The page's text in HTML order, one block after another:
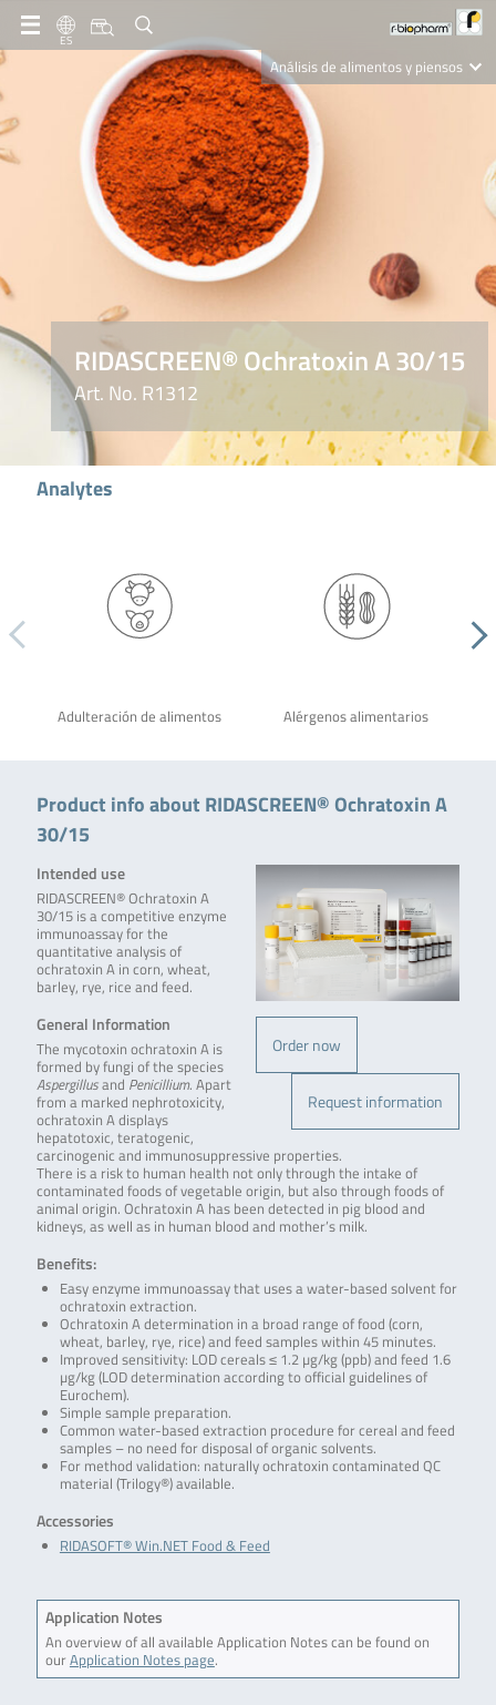
ES
Análisis de alimentos y piensos
Clinical Diagnostics
R-Biopharm AG
Nutrition Care
RIDASCREEN® Ochratoxin A 30/15
Art. No. R1312
Analytes
Adulteración de alimentos Alérgenos alimentarios
Product info about RIDASCREEN® Ochratoxin A
30/15
Order now
Request information
Intended use
RIDASCREEN® Ochratoxin A
30/15 is a competitive enzyme
immunoassay for the
quantitative analysis of
ochratoxin A in corn, wheat,
barley, rye, rice and feed.
General Information
The mycotoxin ochratoxin A is
formed by fungi of the species
Aspergillusand Penicillium. Apart
from a marked nephrotoxicity,
ochratoxin A displays
hepatotoxic, teratogenic,
carcinogenic and immunosuppressive properties.
There is a risk to human health not only through the intake of
contaminated foods of vegetable origin, but also through foods of
animal origin. Ochratoxin A has been detected in pig blood and
kidneys, as well as in human blood and mother’s milk.
Benefits:
Easy enzyme immunoassay that uses a water-based solvent for
ochratoxin extraction.
Ochratoxin A determination in a broad range of food (corn,
wheat, barley, rye, rice) and feed samples within 45 minutes.
Improved sensitivity: LOD cereals ≤ 1.2 µg/kg (ppb) and feed 1.6
µg/kg (LOD determination according to official guidelines of
Eurochem).
Simple sample preparation.
Common water-based extraction procedure for cereal and feed
samples – no need for disposal of organic solvents.
For method validation: naturally ochratoxin contaminated QC
material (Trilogy®) available.
Accessories
RIDASOFT® Win.NET Food & Feed
Application Notes
An overview of all available Application Notes can be found on
ourApplication Notes page.